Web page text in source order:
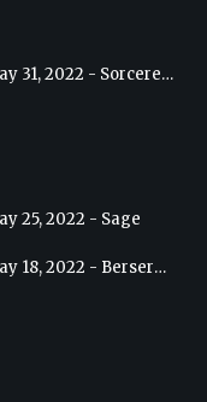
Preview of Upcoming New Outfits - May 31, 2022 - Sorceress
25, 2022 - Sage
Preview of Upcoming New Outfits - May 18, 2022 - Berserker